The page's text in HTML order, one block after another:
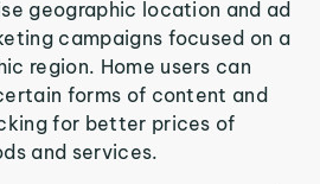
geographic location and ad
campaigns focused on a
region. Home users can
forms of content and
for better prices of
and services.